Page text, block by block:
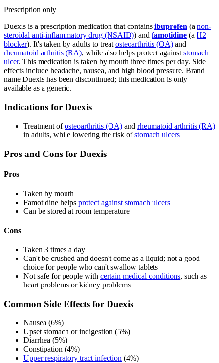
Prescription only
Duexis is a prescription medication that contains ibuprofen (a non-
steroidal anti-inflammatory drug (NSAID)) and famotidine (a H2
blocker). It's taken by adults to treat osteoarthritis (OA) and
rheumatoid arthritis (RA), while also helps protect against stomach
ulcer. This medication is taken by mouth three times per day. Side
effects include headache, nausea, and high blood pressure. Brand
name Duexis has been discontinued; this medication is only
available as a generic.
Indications for Duexis
Treatment ofosteoarthritis (OA) and rheumatoid arthritis (RA)
in adults, while lowering the risk ofstomach ulcers
Pros and Cons for Duexis
Pros
Taken by mouth
Famotidine helps protect against stomach ulcers
Can be stored at room temperature
Cons
Taken 3 times a day
Can't be crushed and doesn't come as a liquid; not a good
choice for people who can't swallow tablets
Not safe for people with certain medical conditions, such as
heart problems or kidney problems
Common Side Effects for Duexis
Nausea (6%)
Upset stomach or indigestion (5%)
Diarrhea (5%)
Constipation (4%)
Upper respiratory tract infection (4%)